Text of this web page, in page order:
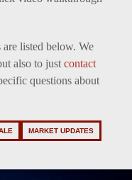
listed below. We
also to just contact
questions about
MARKET UPDATES